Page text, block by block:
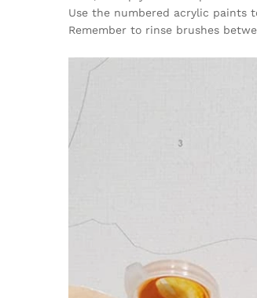
Use the numbered acrylic paints
Remember to rinse brushes